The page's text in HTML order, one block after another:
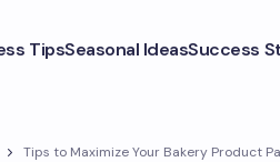
TipsSeasonal IdeasSuccess
Tips to Maximize Your Bakery Product